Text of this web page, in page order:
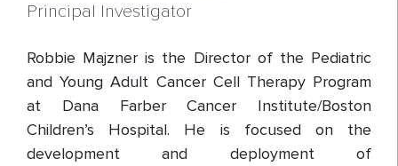
Principal Investigator
Robbie Majzner is the Director of the Pediatric
and Young Adult Cancer Cell Therapy Program
at Dana Farber Cancer Institute/Boston
Children’s Hospital. He is focused on the
development and deployment of